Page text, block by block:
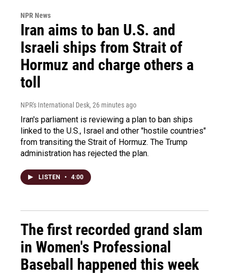
NPR News
Iran aims to ban U.S. and
Israeli ships from Strait of
Hormuz and charge others a
toll
NPR's International Desk, 26 minutes ago
Iran's parliament is reviewing a plan to ban ships
linked to the U.S., Israel and other "hostile countries"
from transiting the Strait of Hormuz. The Trump
administration has rejected the plan.
LISTEN • 4:00
The first recorded grand slam
in Women's Professional
Baseball happened this week